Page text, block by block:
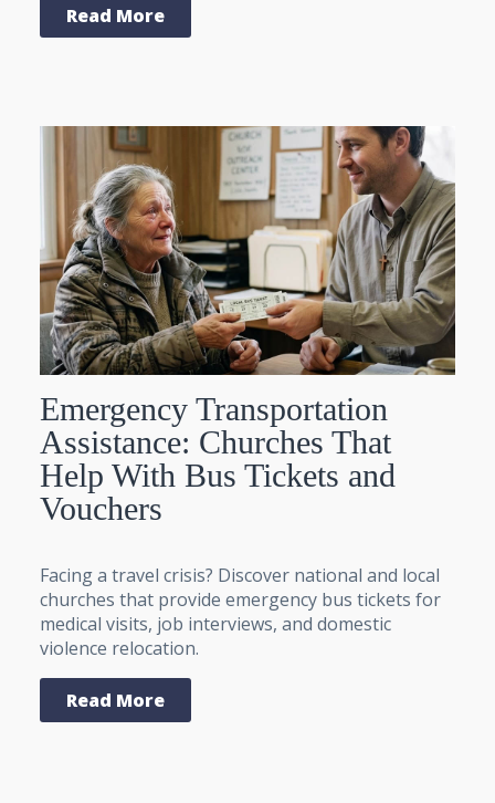
Read More
Emergency Transportation
Assistance: Churches That
Help With Bus Tickets and
Vouchers
Facing a travel crisis? Discover national and local
churches that provide emergency bus tickets for
medical visits, job interviews, and domestic
violence relocation.
Read More